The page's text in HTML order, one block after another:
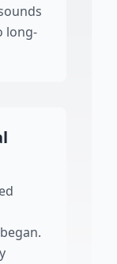
long-